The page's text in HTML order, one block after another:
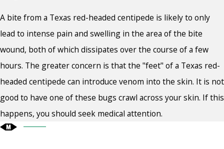
A bite from a Texas red-headed centipede is likely to only
lead to intense pain and swelling in the area of the bite
wound, both of which dissipates over the course of a few
hours. The greater concern is that the "feet" of a Texas red-
headed centipede can introduce venom into the skin. It is not
good to have one of these bugs crawl across your skin. If this
happens, you should seek medical attention.